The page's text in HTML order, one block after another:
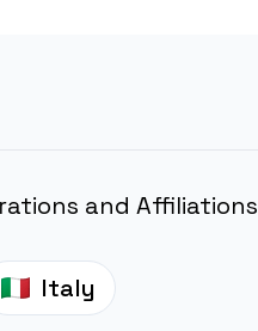
and Affiliations
Italy